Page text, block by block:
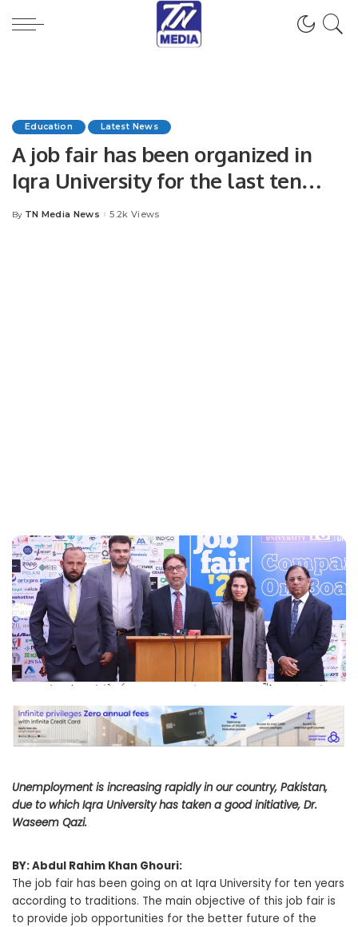
Education Latest News
A job fair has been organized in
Iqra University for the last ten
years as per tradition.
Posted
By TN Media News 5.2k Views
Unemployment is increasing rapidly in our country, Pakistan,
due to which Iqra University has taken a good initiative, Dr.
Waseem Qazi.
BY: Abdul Rahim Khan Ghouri:
The job fair has been going on at Iqra University for ten years
according to traditions. The main objective of this job fair is
to provide job opportunities for the better future of the